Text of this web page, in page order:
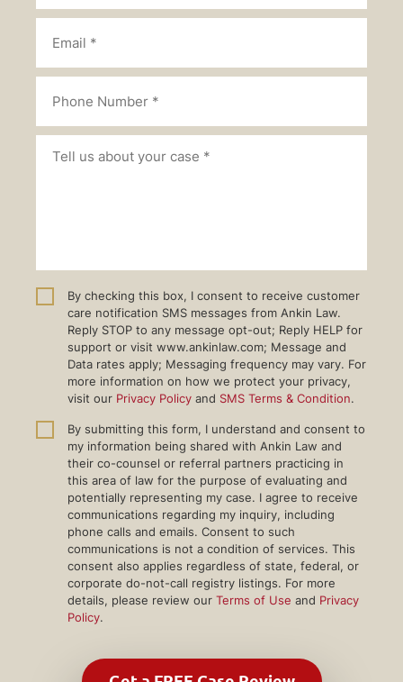
By checking this box, I consent to receive customer
care notification SMS messages from Ankin Law.
Reply STOP to any message opt-out; Reply HELP for
support or visit www.ankinlaw.com; Message and
Data rates apply; Messaging frequency may vary. For
more information on how we protect your privacy,
visit our Privacy Policy and SMS Terms & Condition.
By submitting this form, I understand and consent to
my information being shared with Ankin Law and
their co-counsel or referral partners practicing in
this area of law for the purpose of evaluating and
potentially representing my case. I agree to receive
communications regarding my inquiry, including
phone calls and emails. Consent to such
communications is not a condition of services. This
consent also applies regardless of state, federal, or
corporate do-not-call registry listings. For more
details, please review our Terms of Use and Privacy
Policy.